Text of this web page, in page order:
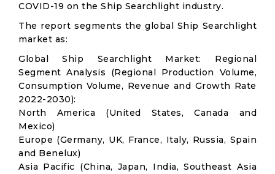
COVID-19 on the Ship Searchlight industry.
The report segments the global Ship Searchlight
market as:
Global Ship Searchlight Market: Regional
Segment Analysis (Regional Production Volume,
Consumption Volume, Revenue and Growth Rate
2022-2030):
North America (United States, Canada and
Mexico)
Europe (Germany, UK, France, Italy, Russia, Spain
and Benelux)
Asia Pacific (China, Japan, India, Southeast Asia